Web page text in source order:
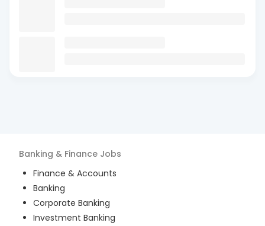
Banking & Finance Jobs
Finance & Accounts
Banking
Corporate Banking
Investment Banking